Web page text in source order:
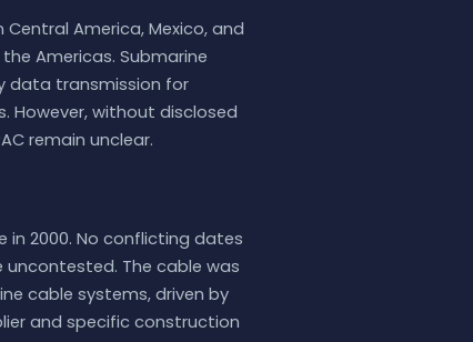
America, Mexico, and
Americas. Submarine
data transmission for
However, without disclosed
remain unclear.
in 2000. No conflicting dates
The cable was
cable systems, driven by
and specific construction